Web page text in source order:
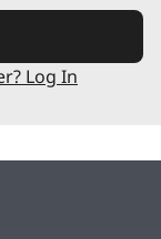
Log In